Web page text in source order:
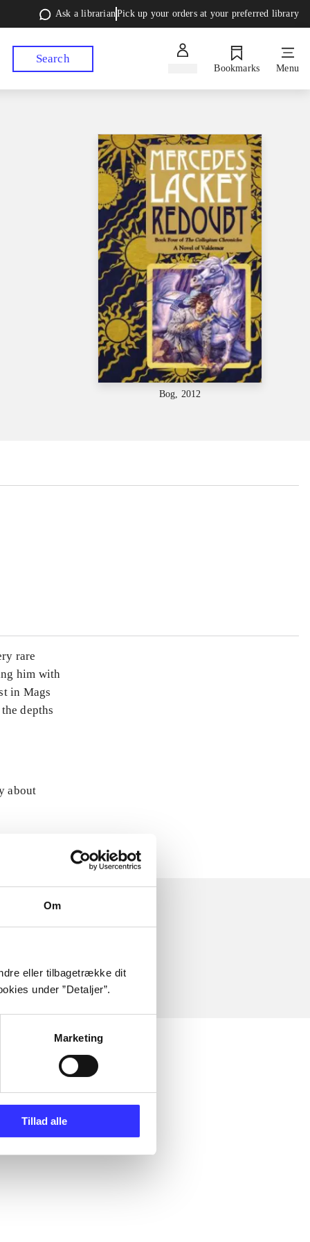
Om
eller tilbagetrække dit
under ”Detaljer”.
Marketing
Tillad alle
Ask a librarianPick up your orders at your preferred library
Search
Bookmarks Menu
Bog, 2012
rare
him with
in Mags
depths
about